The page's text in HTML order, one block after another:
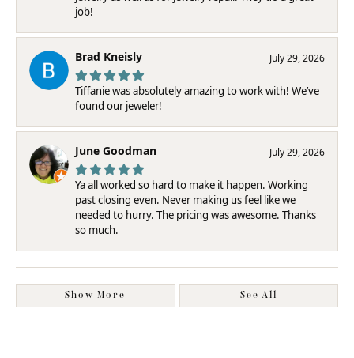
job!
Brad Kneisly July 29, 2026
Tiffanie was absolutely amazing to work with! We’ve
found our jeweler!
June Goodman July 29, 2026
Ya all worked so hard to make it happen. Working
past closing even. Never making us feel like we
needed to hurry. The pricing was awesome. Thanks
so much.
Show More See All